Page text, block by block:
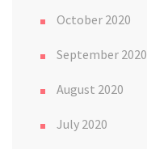
October 2020
September 2020
August 2020
July 2020